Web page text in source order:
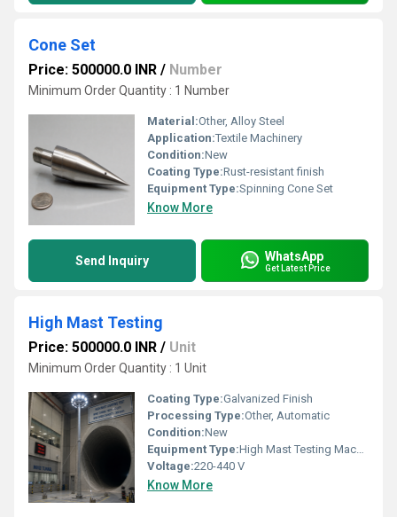
Cone Set
Price: 500000.0 INR / Number
Minimum Order Quantity : 1 Number
Material:Other, Alloy Steel
Application:Textile Machinery
Condition:New
Coating Type:Rust-resistant finish
Equipment Type:Spinning Cone Set
Know More
Send Inquiry WhatsApp
Get Latest Price
High Mast Testing
Price: 500000.0 INR / Unit
Minimum Order Quantity : 1 Unit
Coating Type:Galvanized Finish
Processing Type:Other, Automatic
Condition:New
Equipment Type:High Mast Testing Machine
Voltage:220-440 V
Know More